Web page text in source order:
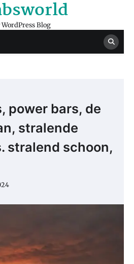
Blog
power bars, de
stralende
stralend schoon,